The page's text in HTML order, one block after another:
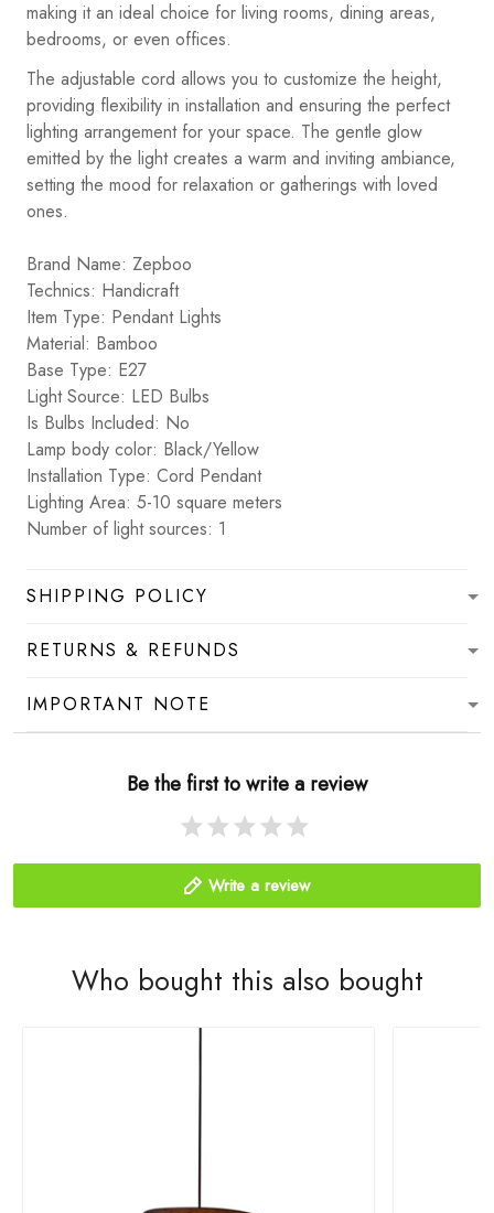
making it an ideal choice for living rooms, dining areas,
bedrooms, or even offices.
The adjustable cord allows you to customize the height,
providing flexibility in installation and ensuring the perfect
lighting arrangement for your space. The gentle glow
emitted by the light creates a warm and inviting ambiance,
setting the mood for relaxation or gatherings with loved
ones.
Brand Name: Zepboo
Technics: Handicraft
Item Type: Pendant Lights
Material: Bamboo
Base Type: E27
Light Source: LED Bulbs
Is Bulbs Included: No
Lamp body color: Black/Yellow
Installation Type: Cord Pendant
Lighting Area: 5-10 square meters
Number of light sources: 1
SHIPPING POLICY
RETURNS & REFUNDS
IMPORTANT NOTE
Be the first to write a review
Write a review
Who bought this also bought